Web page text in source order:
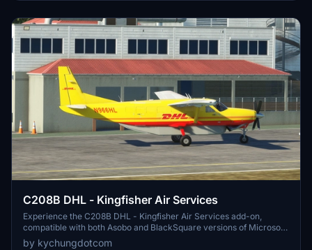
MSFS gameplay content.
C208B DHL - Kingfisher Air Services
Experience the C208B DHL - Kingfisher Air Services add-on,
compatible with both Asobo and BlackSquare versions of Microsoft
Flight Simulator.
by kychungdotcom